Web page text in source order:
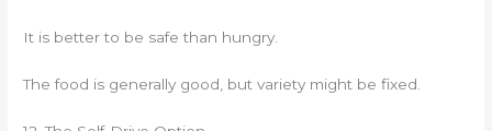
It is better to be safe than hungry.
The food is generally good, but variety might be fixed.